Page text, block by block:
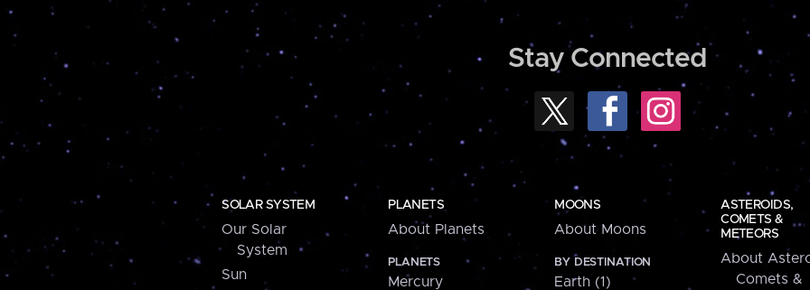
Stay Connected
SOLAR SYSTEM
Our Solar
System
Sun
PLANETS
About Planets
PLANETS
Mercury
MOONS
About Moons
BY DESTINATION
Earth (1)
ASTEROIDS,
COMETS &
METEORS
About
Comets &